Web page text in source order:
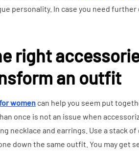
personality. In case you need
right
an outfit
women can help you seem put
once is not an issue when
necklace and earrings. Use a stack
down the same outfit. You may get
July 14, 2026